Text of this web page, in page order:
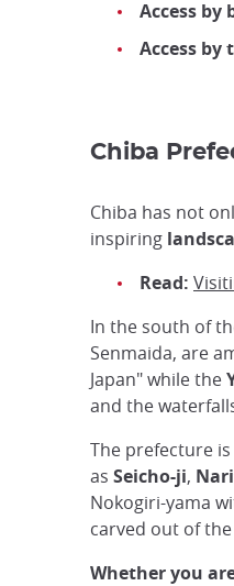
Access by
Access by
Chiba
Chiba has not
inspiring
Read:
In the south of
Senmaida, are
Japan" while the
and the
The prefecture
as Seicho-ji,
Nokogiri-yama
carved out of
Whether you